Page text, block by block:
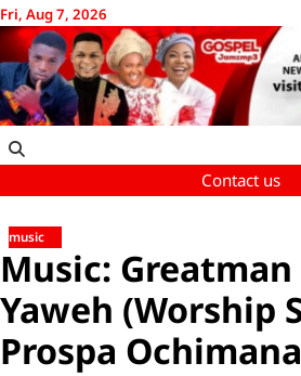
Skip
to
content
Fri, Aug 7, 2026
Contact us
music
Music: Greatman
Yaweh (Worship
Prospa Ochimana